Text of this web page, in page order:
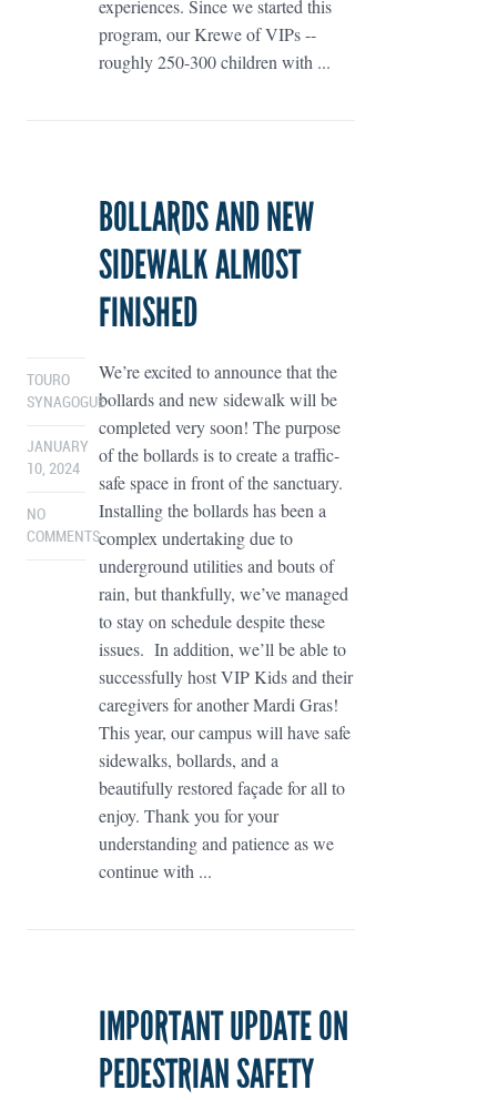
experiences. Since we started this
program, our Krewe of VIPs --
roughly 250-300 children with ...
BOLLARDS AND NEW
SIDEWALK ALMOST
FINISHED
TOURO
SYNAGOGUE
JANUARY
10, 2024
NO
COMMENTS
We’re excited to announce that the
bollards and new sidewalk will be
completed very soon! The purpose
of the bollards is to create a traffic-
safe space in front of the sanctuary.
Installing the bollards has been a
complex undertaking due to
underground utilities and bouts of
rain, but thankfully, we’ve managed
to stay on schedule despite these
issues. In addition, we’ll be able to
successfully host VIP Kids and their
caregivers for another Mardi Gras!
This year, our campus will have safe
sidewalks, bollards, and a
beautifully restored façade for all to
enjoy. Thank you for your
understanding and patience as we
continue with ...
IMPORTANT UPDATE ON
PEDESTRIAN SAFETY